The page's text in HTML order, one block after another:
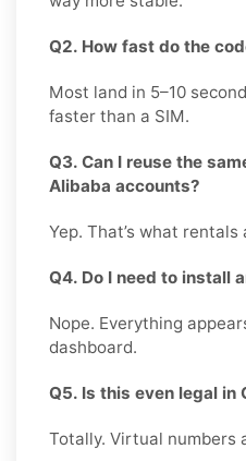
Q2. How fast do the
Most land in 5–10
faster than a SIM.
Q3. Can I reuse the
Alibaba accounts?
Yep. That’s what rentals
Q4. Do I need to install
Nope. Everything
dashboard.
Q5. Is this even legal in
Totally. Virtual numbers